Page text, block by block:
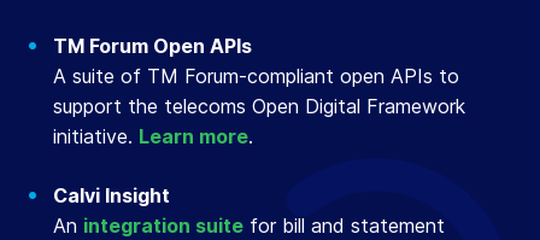
TM Forum Open APIs
A suite of TM Forum-compliant open APIs to
support the telecoms Open Digital Framework
initiative. Learn more.
Calvi Insight
An integration suite for bill and statement